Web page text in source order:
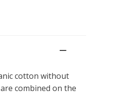
cotton without
combined on the